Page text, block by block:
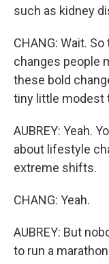
such as kidney
CHANG: Wait.
changes people
these bold
tiny little modest
AUBREY: Yeah.
about lifestyle
extreme shifts.
CHANG: Yeah.
AUBREY: But
to run a